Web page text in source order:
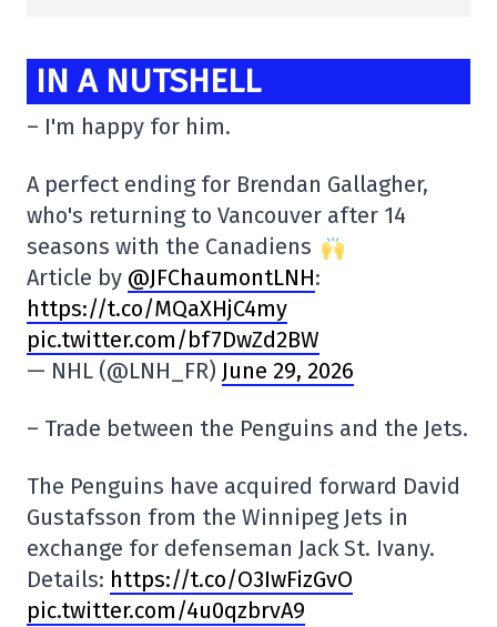
IN A NUTSHELL
– I'm happy for him.
A perfect ending for Brendan Gallagher,
who's returning to Vancouver after 14
seasons with the Canadiens
Article by @JFChaumontLNH:
https://t.co/MQaXHjC4my
pic.twitter.com/bf7DwZd2BW
— NHL (@LNH_FR) June 29, 2026
– Trade between the Penguins and the Jets.
The Penguins have acquired forward David
Gustafsson from the Winnipeg Jets in
exchange for defenseman Jack St. Ivany.
Details: https://t.co/O3IwFizGvO
pic.twitter.com/4u0qzbrvA9